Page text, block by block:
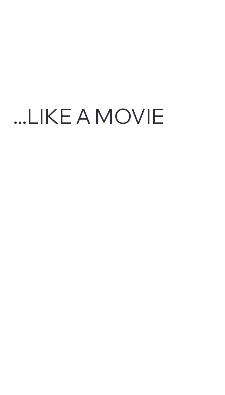
...LIKE A MOVIE